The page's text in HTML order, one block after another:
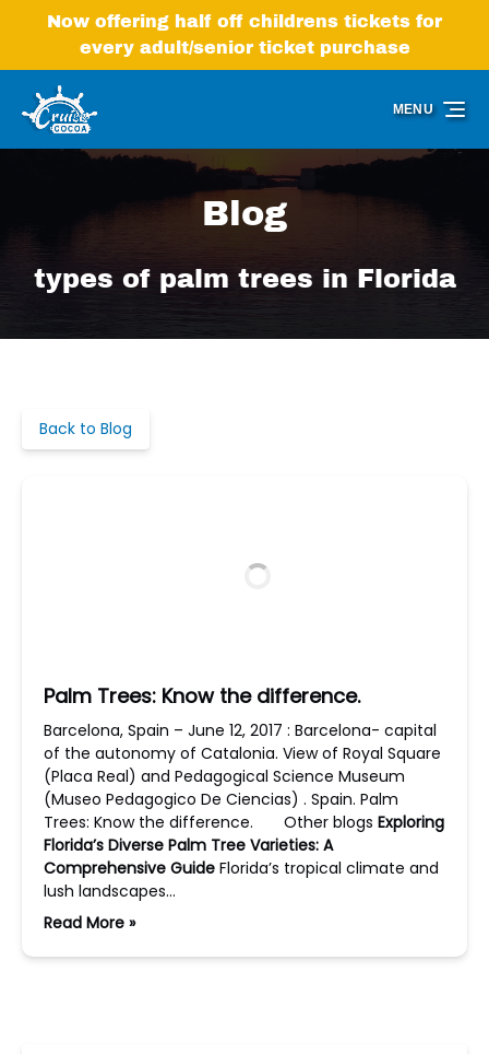
Skip to primary navigation
Skip to content
Skip to footer
Now offering half off childrens tickets for
every adult/senior ticket purchase
MENU
Blog
types of palm trees in Florida
Back to Blog
Palm Trees: Know the difference.
Barcelona, Spain – June 12, 2017 : Barcelona- capital
of the autonomy of Catalonia. View of Royal Square
(Placa Real) and Pedagogical Science Museum
(Museo Pedagogico De Ciencias) . Spain. Palm
Trees: Know the difference. Other blogs Exploring
Florida’s Diverse Palm Tree Varieties: A
Comprehensive Guide Florida’s tropical climate and
lush landscapes…
Read More »